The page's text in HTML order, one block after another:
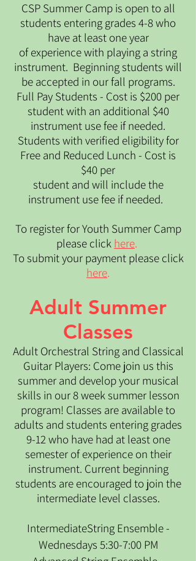
CSP Summer Camp is open to all
students entering grades 4-8 who
have at least one year
of experience with playing a string
instrument. ​ Beginning students will
be accepted in our fall programs.​
Full Pay Students - Cost is $200 per
student with an additional $40
instrument use fee if needed.
Students with verified eligibility for
Free and Reduced Lunch - Cost is
$40 per
student and will include the
instrument use fee if needed.
To register for Youth Summer Camp
please click here.
To submit your payment please click
here.
Adult Summer
Classes
​Adult Orchestral String and Classical
Guitar Players: Come join us this
summer and develop your musical
skills in our 8 week summer lesson
program! Classes are available to
adults and students entering grades
9-12 who have had at least one
semester of experience on their
instrument. Current beginning
students are encouraged to join the
intermediate level classes.
IntermediateString Ensemble -
Wednesdays 5:30-7:00 PM